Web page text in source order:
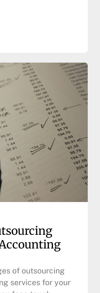
of outsourcing
services for your